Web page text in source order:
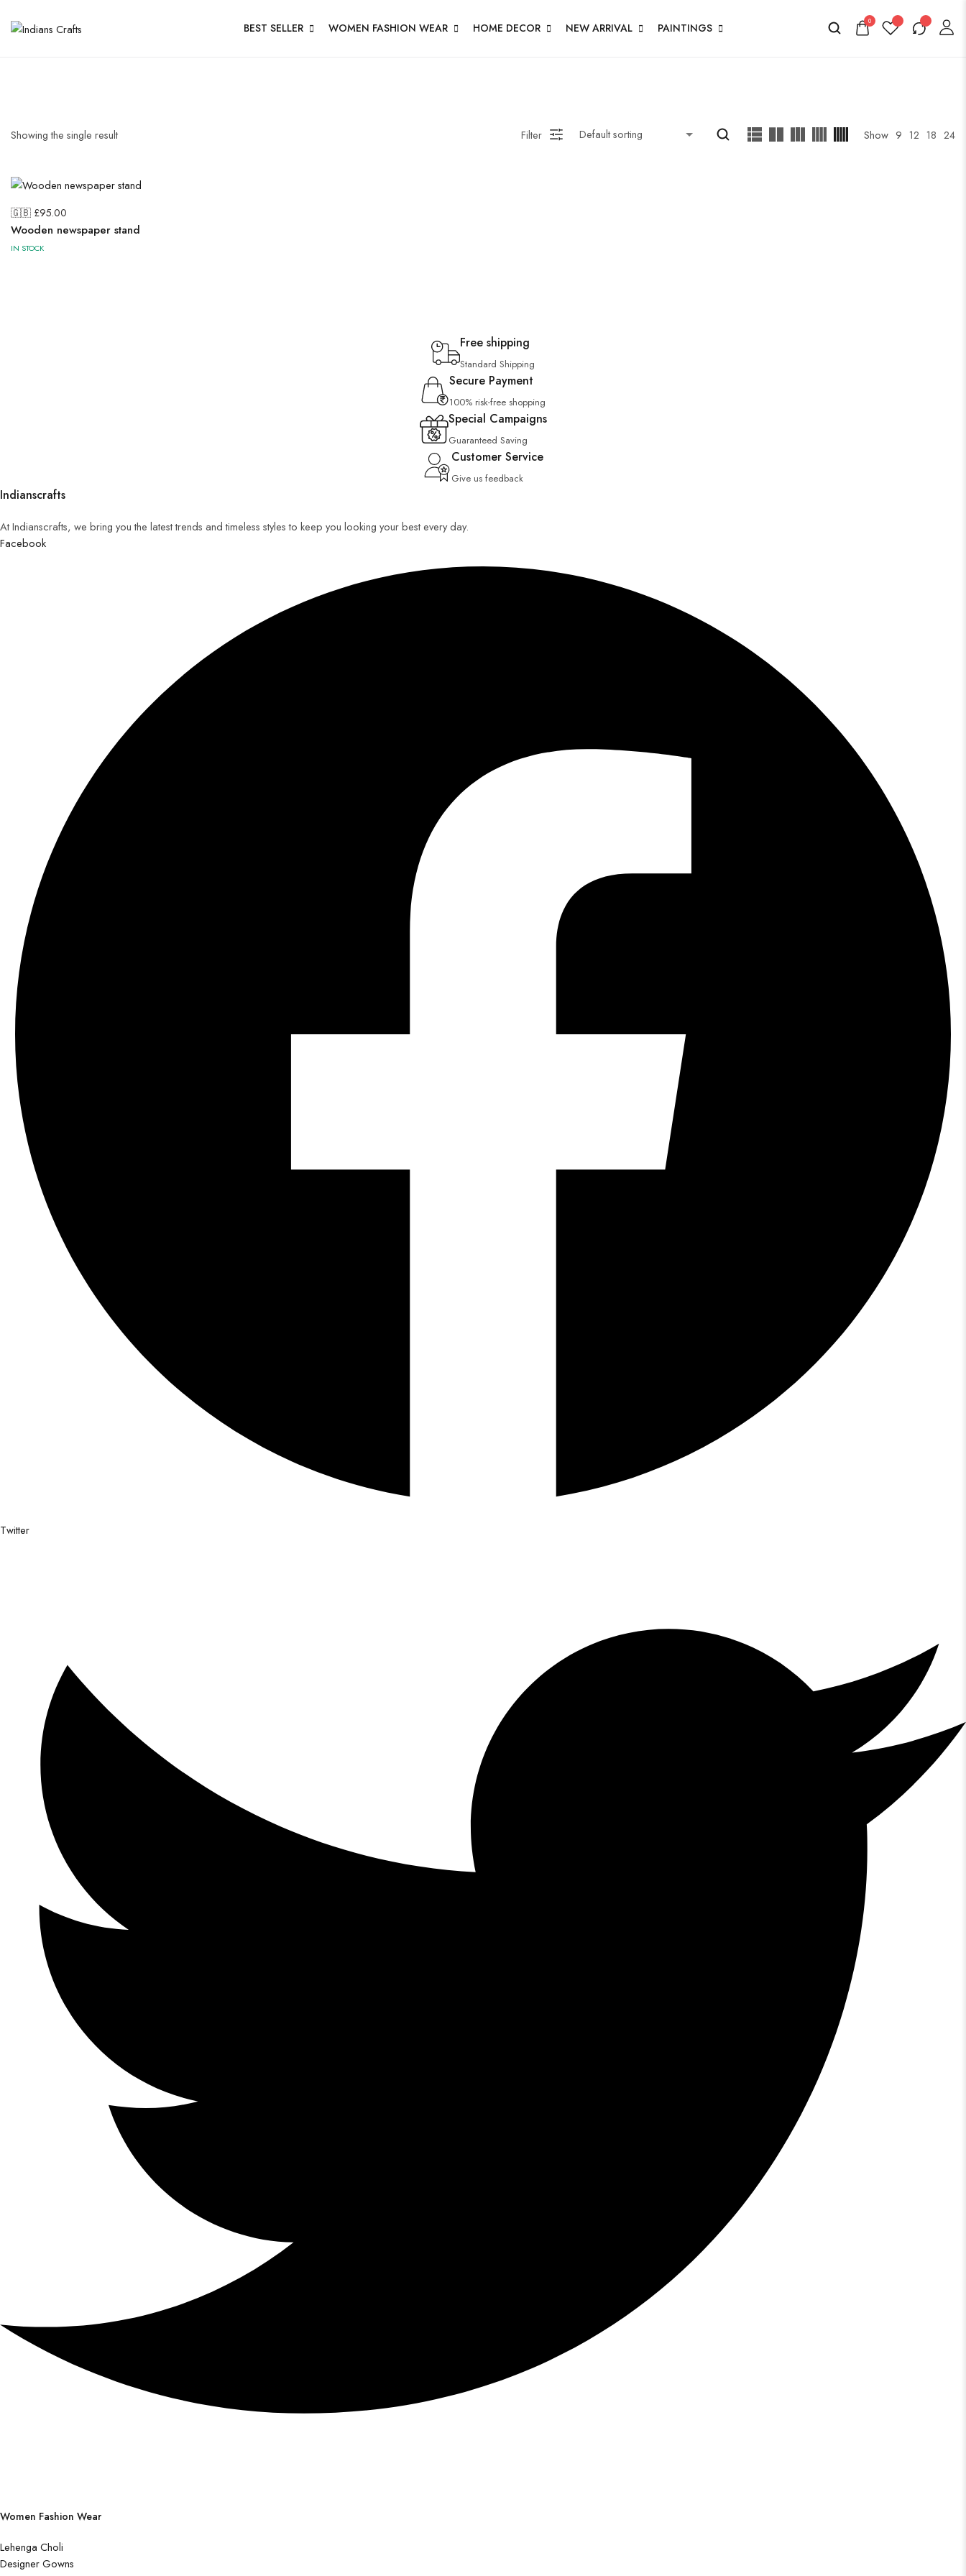
BEST SELLER WOMEN FASHION WEAR HOME DECOR NEW ARRIVAL PAINTINGS 0
Showing the single result Filter Show 9 12 18 24
🇬🇧 £95.00
Wooden newspaper stand
IN STOCK
Free shipping
Standard Shipping
Secure Payment
100% risk-free shopping
Special Campaigns
Guaranteed Saving
Customer Service
Give us feedback
Indianscrafts
At Indianscrafts, we bring you the latest trends and timeless styles to keep you looking your best every day.
Facebook
Twitter
Women Fashion Wear
Lehenga Choli
Designer Gowns